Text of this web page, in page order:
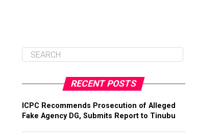
RECENT POSTS
ICPC Recommends Prosecution of Alleged
Fake Agency DG, Submits Report to Tinubu